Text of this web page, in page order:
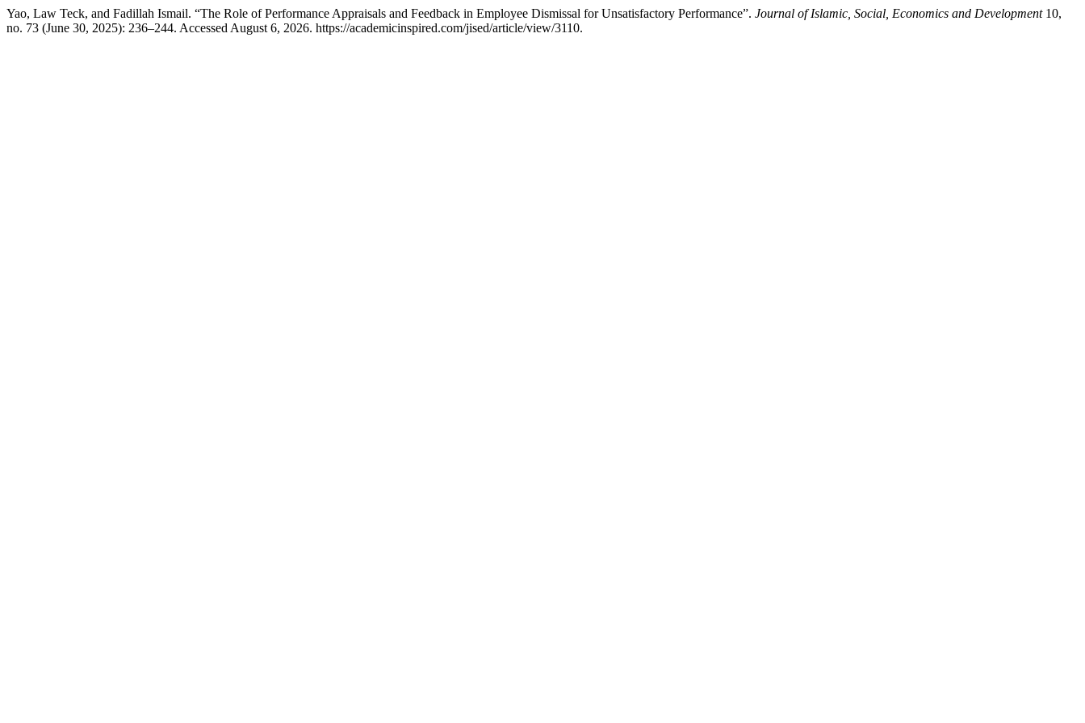
Yao, Law Teck, and Fadillah Ismail. “The Role of Performance Appraisals and Feedback in Employee Dismissal for Unsatisfactory Performance”. Journal of Islamic, Social, Economics and Development10,
no. 73 (June 30, 2025): 236–244. Accessed August 6, 2026. https://academicinspired.com/jised/article/view/3110.